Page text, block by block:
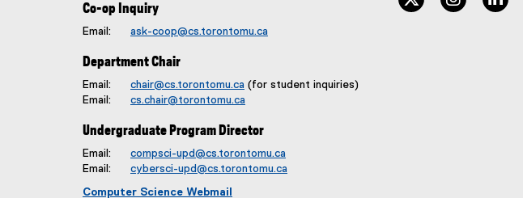
Co-op Inquiry
Email: ask-coop@cs.torontomu.ca
Department Chair
Email: chair@cs.torontomu.ca (for student inquiries)
Email: cs.chair@torontomu.ca
Undergraduate Program Director
Email: compsci-upd@cs.torontomu.ca
Email: cybersci-upd@cs.torontomu.ca
Computer Science Webmail